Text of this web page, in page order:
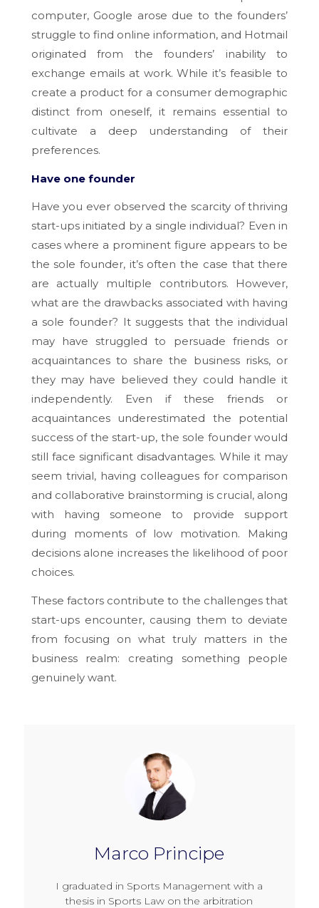
computer, Google arose due to the founders’
struggle to find online information, and Hotmail
originated from the founders’ inability to
exchange emails at work. While it’s feasible to
create a product for a consumer demographic
distinct from oneself, it remains essential to
cultivate a deep understanding of their
preferences.
Have one founder
Have you ever observed the scarcity of thriving
start-ups initiated by a single individual? Even in
cases where a prominent figure appears to be
the sole founder, it’s often the case that there
are actually multiple contributors. However,
what are the drawbacks associated with having
a sole founder? It suggests that the individual
may have struggled to persuade friends or
acquaintances to share the business risks, or
they may have believed they could handle it
independently. Even if these friends or
acquaintances underestimated the potential
success of the start-up, the sole founder would
still face significant disadvantages. While it may
seem trivial, having colleagues for comparison
and collaborative brainstorming is crucial, along
with having someone to provide support
during moments of low motivation. Making
decisions alone increases the likelihood of poor
choices.
These factors contribute to the challenges that
start-ups encounter, causing them to deviate
from focusing on what truly matters in the
business realm: creating something people
genuinely want.
Marco Principe
I graduated in Sports Management with a
thesis in Sports Law on the arbitration